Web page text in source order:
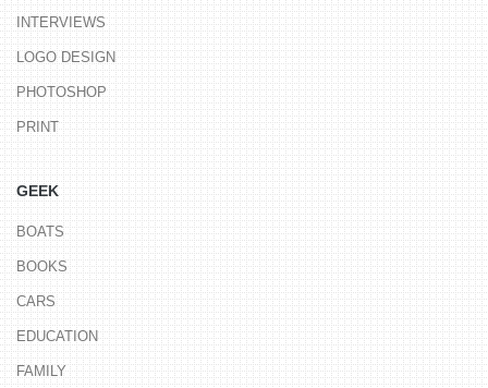
INTERVIEWS
LOGO DESIGN
PHOTOSHOP
PRINT
GEEK
BOATS
BOOKS
CARS
EDUCATION
FAMILY